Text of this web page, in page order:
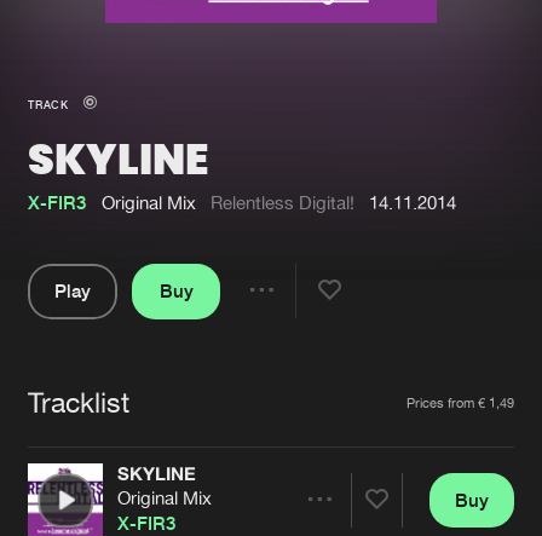
New in
Interviews
Blog
Jobs
Contact
Verify artist
TRACK
SKYLINE
X-FIR3 Original Mix Relentless Digital! 14.11.2014
Play
Buy
Tracklist Prices from € 1,49
SKYLINE
Original Mix
X-FIR3
Buy